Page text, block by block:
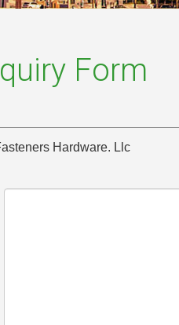
Form
Hardware. Llc